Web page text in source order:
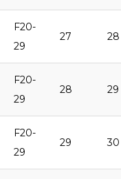
F20-
29
27 28
F20-
29
28 29
F20-
29
29 30